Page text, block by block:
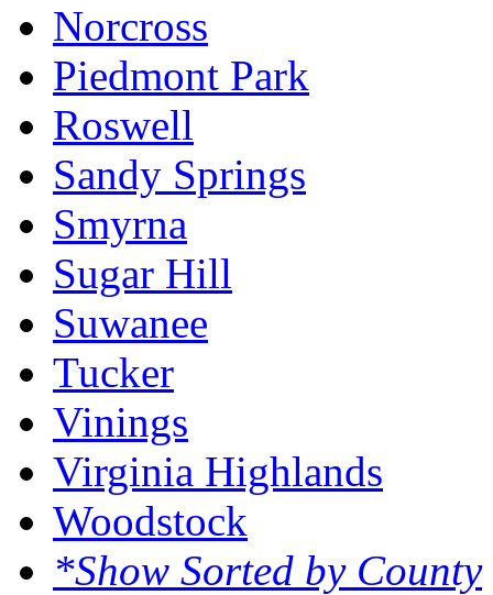
Norcross
Piedmont Park
Roswell
Sandy Springs
Smyrna
Sugar Hill
Suwanee
Tucker
Vinings
Virginia Highlands
Woodstock
*Show Sorted by County